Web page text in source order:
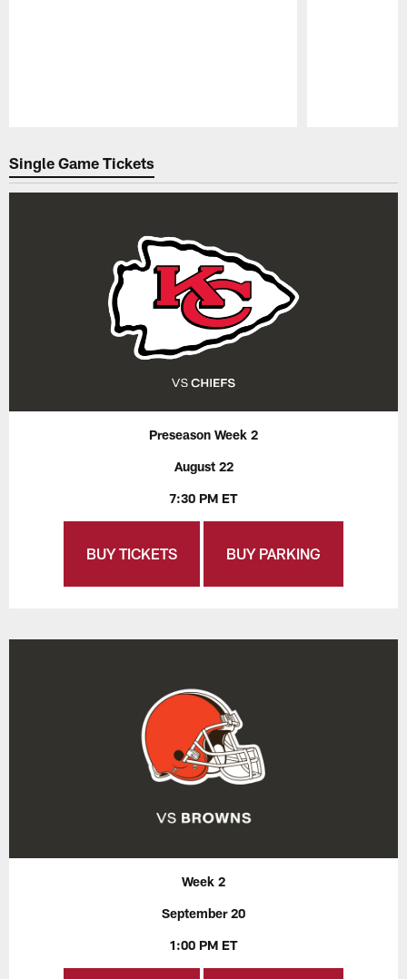
Single Game Tickets
Preseason Week 2
August 22
7:30 PM ET
BUY TICKETS BUY PARKING
Week 2
September 20
1:00 PM ET